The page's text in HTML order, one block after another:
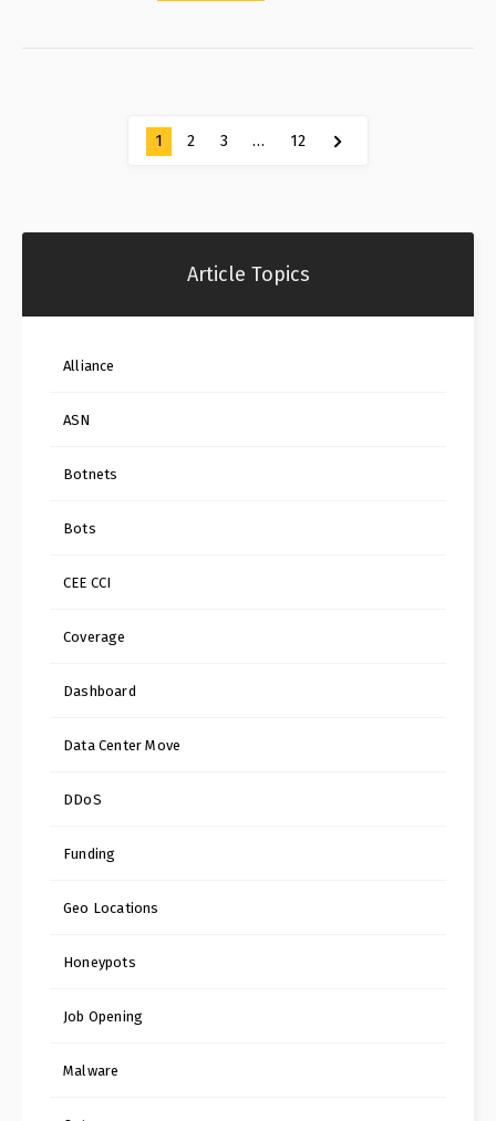
1 2 3 … 12
Article Topics
Alliance
ASN
Botnets
Bots
CEE CCI
Coverage
Dashboard
Data Center Move
DDoS
Funding
Geo Locations
Honeypots
Job Opening
Malware